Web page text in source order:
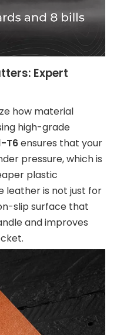
Expert
how material
high-grade
T6ensures that your
pressure, which is
plastic
leather is not just for
slip surface that
and improves